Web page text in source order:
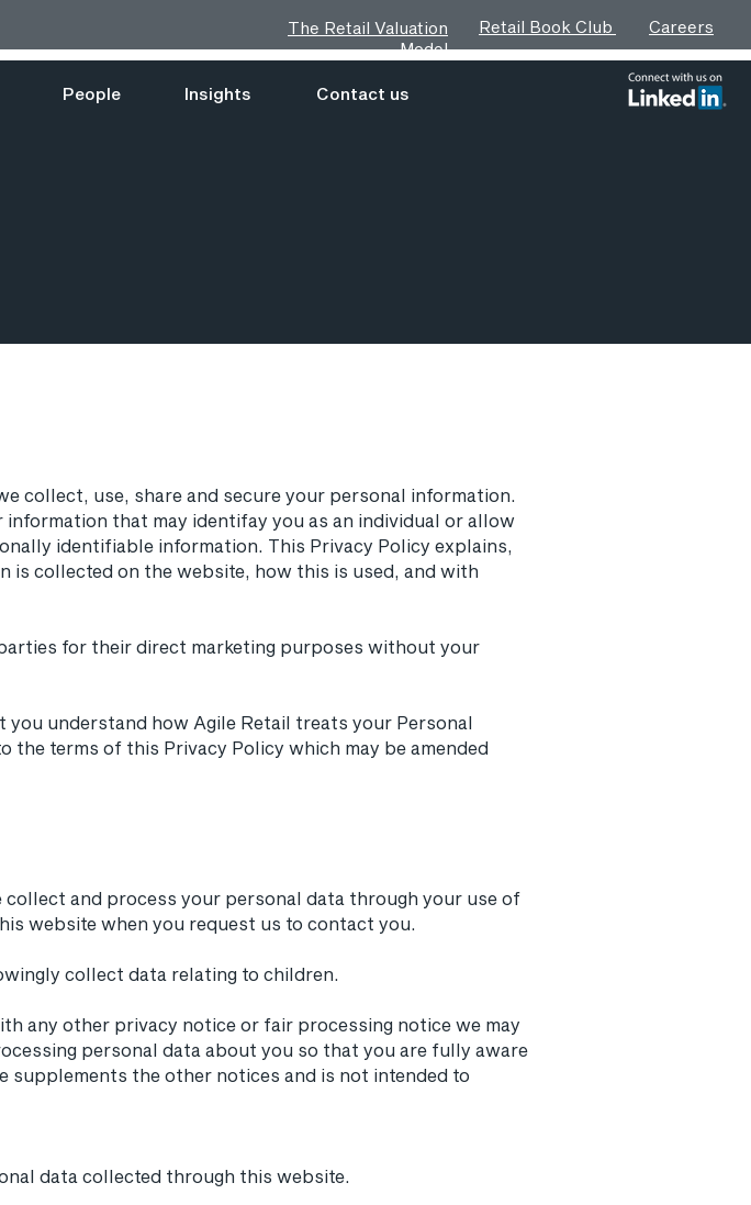
Retail Book Club Careers
The Retail Valuation
Model
People Insights Contact us
collect, use, share and secure your personal information.
that may identifay you as an individual or allow
identifiable information. This Privacy Policy explains,
collected on the website, how this is used, and with
for their direct marketing purposes without your
you understand how Agile Retail treats your Personal
the terms of this Privacy Policy which may be amended
and process your personal data through your use of
website when you request us to contact you.
collect data relating to children.
any other privacy notice or fair processing notice we may
personal data about you so that you are fully aware
supplements the other notices and is not intended to
data collected through this website.